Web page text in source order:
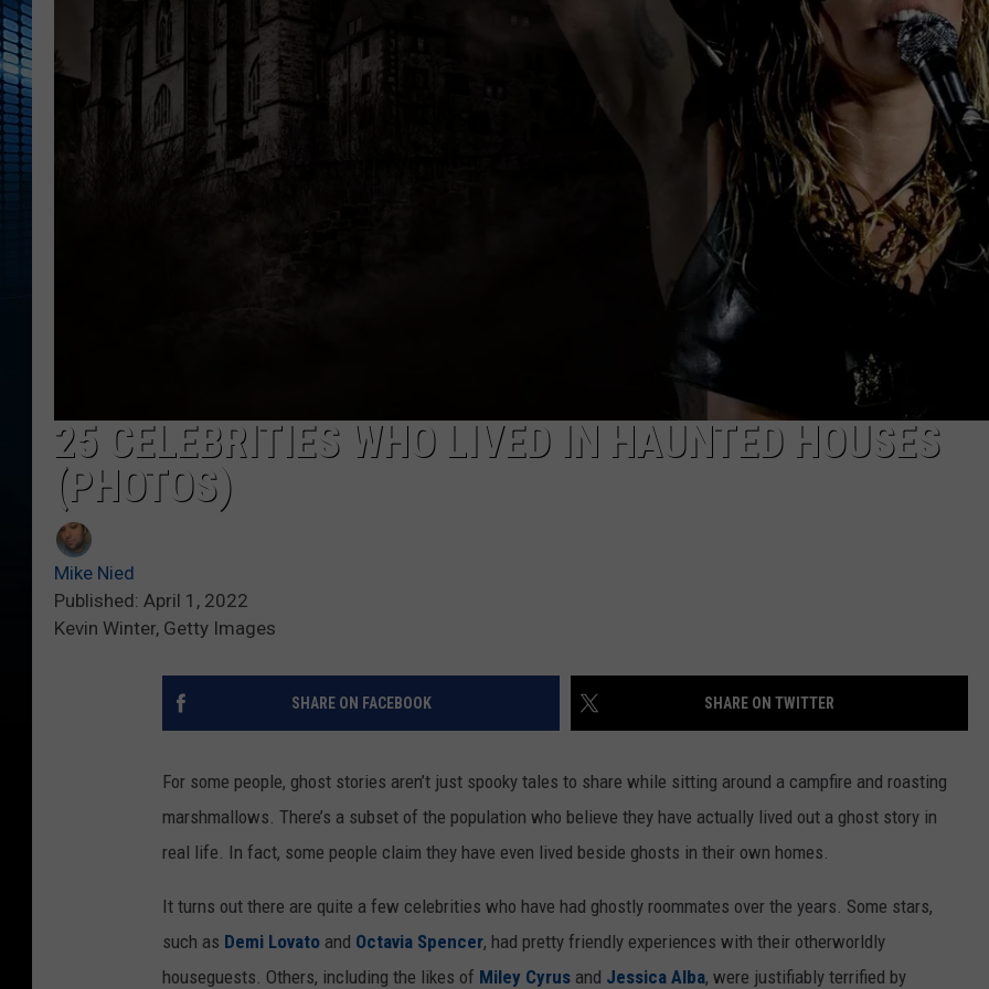
25 CELEBRITIES WHO LIVED IN HAUNTED HOUSES
(PHOTOS)
Mike Nied
Published: April 1, 2022
Kevin Winter, Getty Images
SHARE ON FACEBOOK SHARE ON TWITTER
For some people, ghost stories aren’t just spooky tales to share while sitting around a campfire and roasting
marshmallows. There’s a subset of the population who believe they have actually lived out a ghost story in
real life. In fact, some people claim they have even lived beside ghosts in their own homes.
It turns out there are quite a few celebrities who have had ghostly roommates over the years. Some stars,
such as Demi Lovato and Octavia Spencer, had pretty friendly experiences with their otherworldly
houseguests. Others, including the likes of Miley Cyrus and Jessica Alba, were justifiably terrified by